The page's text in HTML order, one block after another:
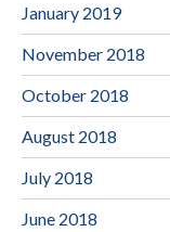
January 2019
November 2018
October 2018
August 2018
July 2018
June 2018